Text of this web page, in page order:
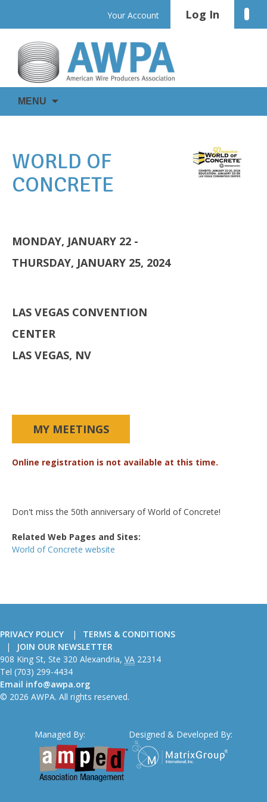
content
Your Account Log In
AWPA
WIRE
IS
MENU
WORLD OF
CONCRETE
MONDAY, JANUARY 22 -
THURSDAY, JANUARY 25, 2024
LAS VEGAS CONVENTION
CENTER
LAS VEGAS, NV
MY MEETINGS
Online registration is not available at this time.
Don't miss the 50th anniversary of World of Concrete!
Related Web Pages and Sites:
World of Concrete website
PRIVACY POLICY
TERMS & CONDITIONS
JOIN OUR NEWSLETTER
American
Wire
Producers
Association
908 King St, Ste 320 Alexandria, VA 22314
Tel (703) 299-4434
Email info@awpa.org
© 2026 AWPA. All rights reserved.
Managed By: Designed & Developed By: